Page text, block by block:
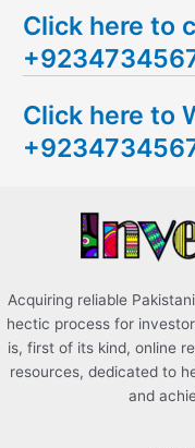
a
r
h
f
Click here to
Click here to
Acquiring reliable
hectic process for
is, first of its kind, online
resources, dedicated to
and